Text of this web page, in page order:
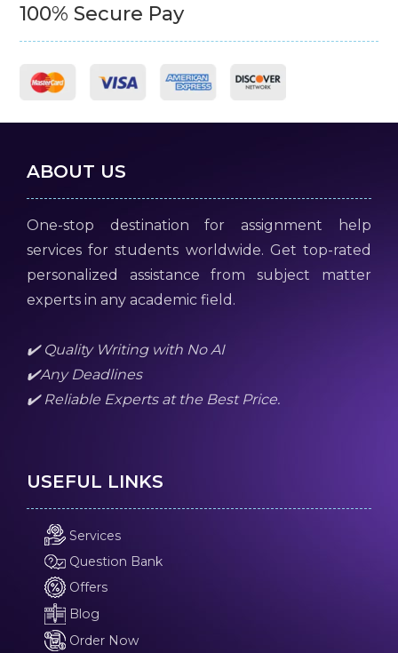
100% Secure Pay
ABOUT US
One-stop destination for assignment help
services for students worldwide. Get top-rated
personalized assistance from subject matter
experts in any academic field.
✔️ Quality Writing with No AI
✔️Any Deadlines
✔️ Reliable Experts at the Best Price.
USEFUL LINKS
Services
Question Bank
Offers
Blog
Order Now